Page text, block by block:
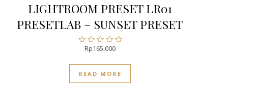
LIGHTROOM PRESET LR01
PRESETLAB – SUNSET PRESET
Rated
of
5
Rp165.000
READ MORE